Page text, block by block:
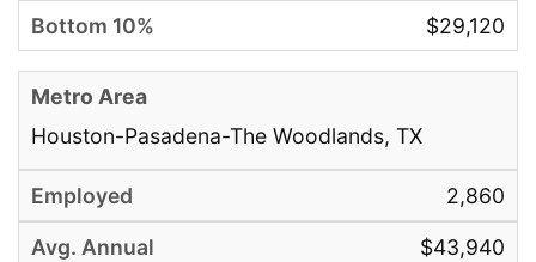
$29,120
Houston-Pasadena-The Woodlands, TX
2,860
$43,940